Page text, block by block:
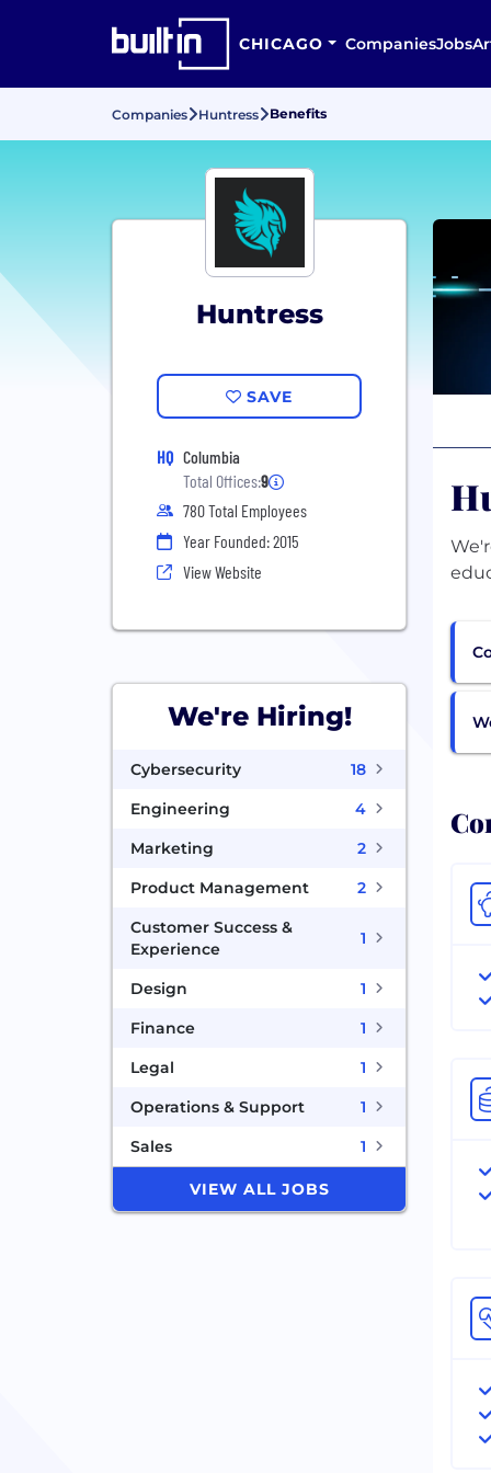
CHICAGO CompaniesJobs
Companies Huntress Benefits
Huntress
SAVE
HQ Columbia
Total Offices:9
780 Total Employees
Year Founded: 2015
View Website
We're Hiring!
Cybersecurity
18
Engineering
4
Marketing
2
Product Management
2
Customer Success &
Experience
1
Design
1
Finance
1
Legal
1
Operations & Support
1
Sales
1
VIEW ALL JOBS